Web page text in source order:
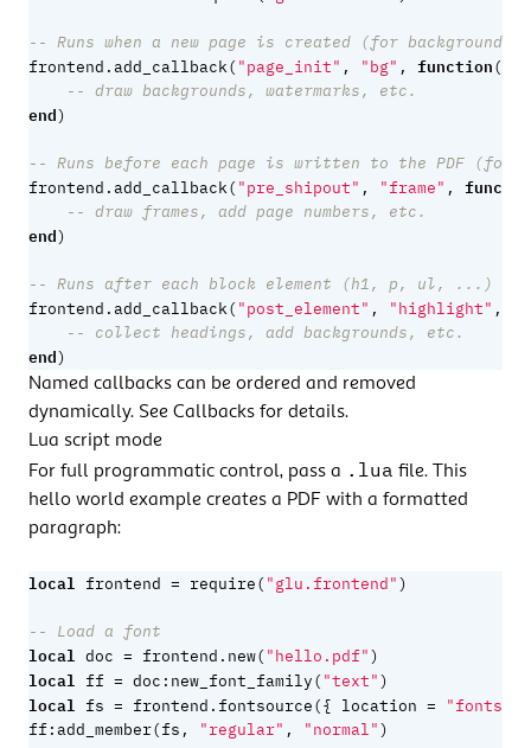
-- Runs when a new page is created (for backgrounds)
frontend.add_callback( "page_init" , "bg" , function(
-- draw backgrounds, watermarks, etc.
end)
-- Runs before each page is written to the PDF (for
frontend.add_callback( "pre_shipout" , "frame" ,
-- draw frames, add page numbers, etc.
end)
-- Runs after each block element (h1, p, ul, ...)
frontend.add_callback( "post_element" , "highlight" ,
-- collect headings, add backgrounds, etc.
end)
Named callbacks can be ordered and removed
dynamically. See Callbacks for details.
Lua script mode
For full programmatic control, pass a .lua file. This
hello world example creates a PDF with a formatted
paragraph:
local frontend = require( "glu.frontend")
-- Load a font
local doc = frontend.new( "hello.pdf")
local ff = doc : new_font_family( "text")
local fs = frontend.fontsource({ location =
"fonts/
ff : add_member(fs , "regular" , "normal")